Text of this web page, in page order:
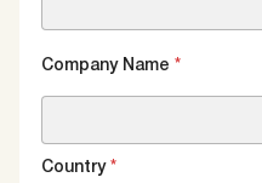
Company Name *
Country *